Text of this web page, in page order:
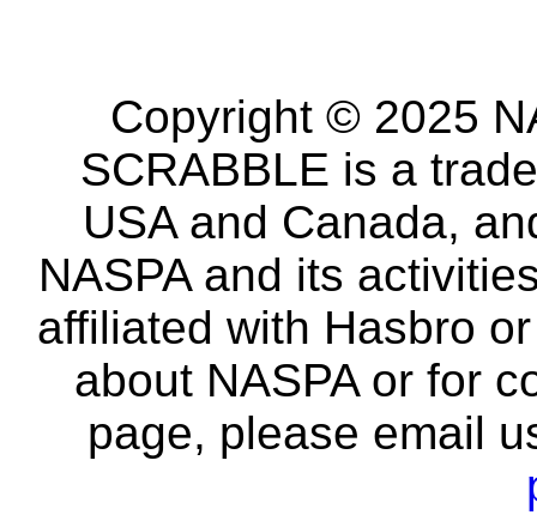
Copyright © 2025
SCRABBLE is a
USA and Canada,
NASPA and its
affiliated with Hasbro
about NASPA or for
page, please email